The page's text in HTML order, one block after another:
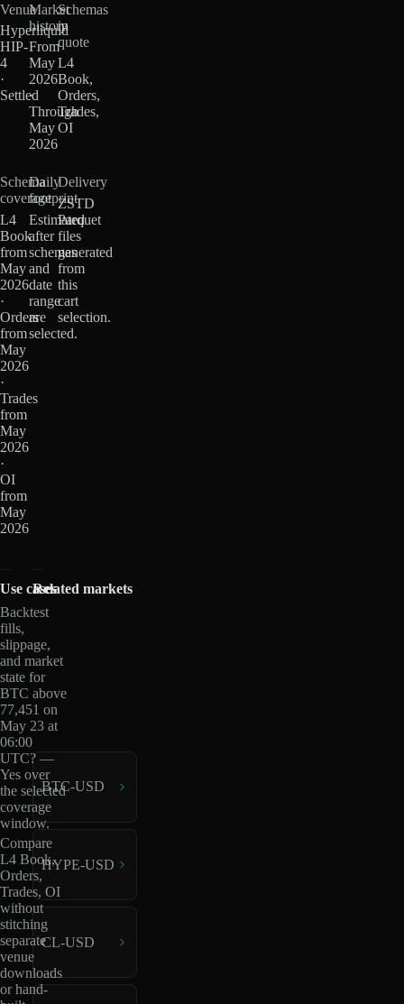
Venue
Hyperliquid
HIP-
4
·
Settled
Market
history
From
May
2026
·
Through
May
2026
Schemas
in
quote
L4
Book,
Orders,
Trades,
OI
Schema
coverage
L4
Book
from
May
2026
·
Orders
from
May
2026
·
Trades
from
May
2026
·
OI
from
May
2026
Daily
footprint
Estimated
after
schemas
and
date
range
are
selected.
Delivery
ZSTD
Parquet
files
generated
from
this
cart
selection.
Use cases
Backtest
fills,
slippage,
and market
state for
BTC above
77,451 on
May 23 at
06:00
UTC? —
Yes over
the selected
coverage
window.
Compare
L4 Book,
Orders,
Trades, OI
without
stitching
separate
venue
downloads
or hand-
Related markets
BTC-USD
HYPE-USD
CL-USD